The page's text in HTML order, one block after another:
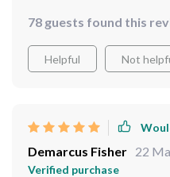
78 guests found this
Helpful Not
Demarcus Fisher 22
Verified purchase